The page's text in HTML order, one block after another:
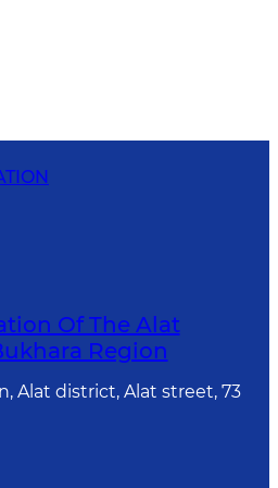
Of The Alat
Region
Alat district, Alat street, 73